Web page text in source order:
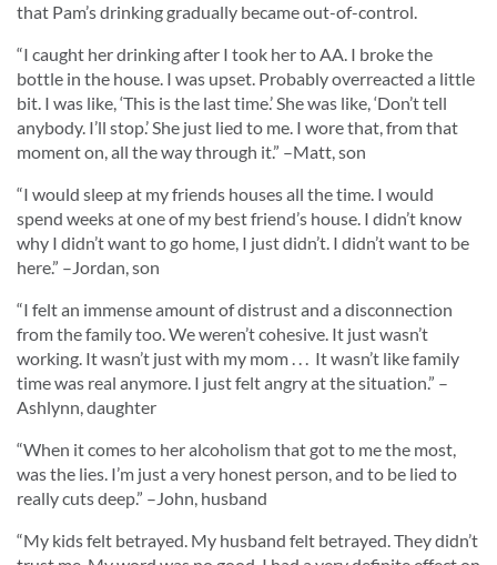
that Pam’s drinking gradually became out-of-control.
“I caught her drinking after I took her to AA. I broke the
bottle in the house. I was upset. Probably overreacted a little
bit. I was like, ‘This is the last time.’ She was like, ‘Don’t tell
anybody. I’ll stop.’ She just lied to me. I wore that, from that
moment on, all the way through it.” –Matt, son
“I would sleep at my friends houses all the time. I would
spend weeks at one of my best friend’s house. I didn’t know
why I didn’t want to go home, I just didn’t. I didn’t want to be
here.” –Jordan, son
“I felt an immense amount of distrust and a disconnection
from the family too. We weren’t cohesive. It just wasn’t
working. It wasn’t just with my mom . . . It wasn’t like family
time was real anymore. I just felt angry at the situation.” –
Ashlynn, daughter
“When it comes to her alcoholism that got to me the most,
was the lies. I’m just a very honest person, and to be lied to
really cuts deep.” –John, husband
“My kids felt betrayed. My husband felt betrayed. They didn’t